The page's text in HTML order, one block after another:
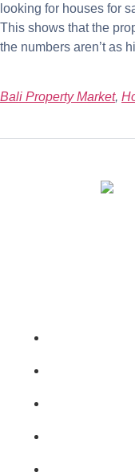
looking for houses for
This shows that the
the numbers aren’t as
Bali Property Market,